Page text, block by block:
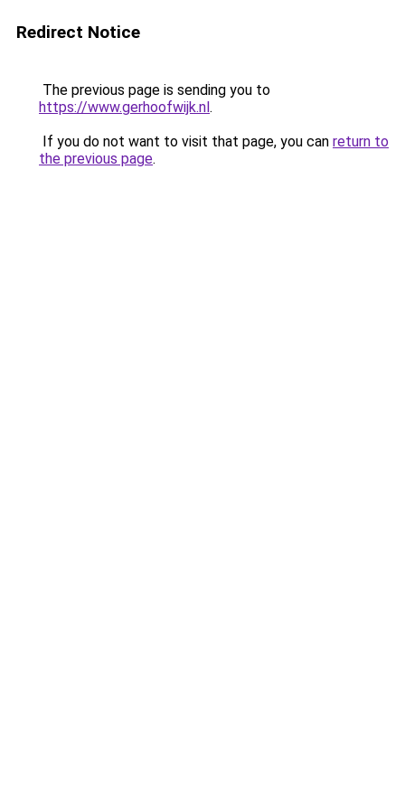
Redirect Notice
The previous page is sending you to
https://www.gerhoofwijk.nl.
If you do not want to visit that page, you can return to
the previous page.